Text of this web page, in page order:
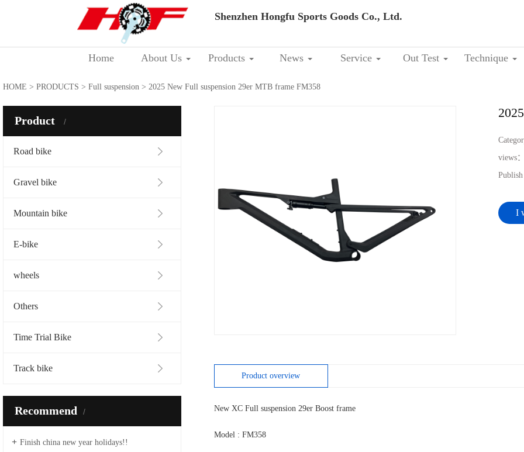
Shenzhen Hongfu Sports Goods Co., Ltd.
Home About Us Products News Service Out Test Technique
HOME > PRODUCTS > Full suspension > 2025 New Full suspension 29er MTB frame FM358
Product
Road bike
Gravel bike
Mountain bike
E-bike
wheels
Others
Time Trial Bike
Track bike
Recommend
Finish china new year holidays!!
views
I
Product overview
New XC Full suspension 29er Boost frame
Model : FM358